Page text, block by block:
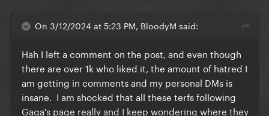
On 3/12/2024 at 5:23 PM, BloodyM said:
Hah I left a comment on the post, and even though
there are over 1k who liked it, the amount of hatred I
am getting in comments and my personal DMs is
insane. I am shocked that all these terfs following
Gaga's page really and I keep wondering where they